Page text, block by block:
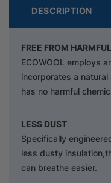
DESCRIPTION
FREE FROM
ECOWOOL employs
incorporates a
has no harmful
LESS DUST
Specifically
less dusty
can breathe easier.